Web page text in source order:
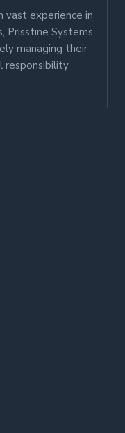
experience in
Prisstine Systems
managing their
responsibility